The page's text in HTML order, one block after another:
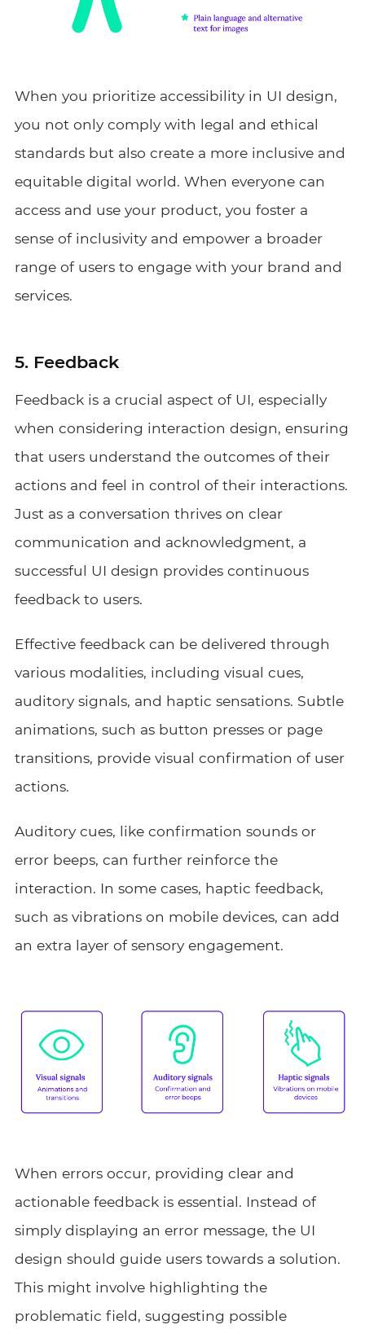
When you prioritize accessibility in UI design,
you not only comply with legal and ethical
standards but also create a more inclusive and
equitable digital world. When everyone can
access and use your product, you foster a
sense of inclusivity and empower a broader
range of users to engage with your brand and
services.
5. Feedback
Feedback is a crucial aspect of UI, especially
when considering interaction design, ensuring
that users understand the outcomes of their
actions and feel in control of their interactions.
Just as a conversation thrives on clear
communication and acknowledgment, a
successful UI design provides continuous
feedback to users.
Effective feedback can be delivered through
various modalities, including visual cues,
auditory signals, and haptic sensations. Subtle
animations, such as button presses or page
transitions, provide visual confirmation of user
actions.
Auditory cues, like confirmation sounds or
error beeps, can further reinforce the
interaction. In some cases, haptic feedback,
such as vibrations on mobile devices, can add
an extra layer of sensory engagement.
When errors occur, providing clear and
actionable feedback is essential. Instead of
simply displaying an error message, the UI
design should guide users towards a solution.
This might involve highlighting the
problematic field, suggesting possible